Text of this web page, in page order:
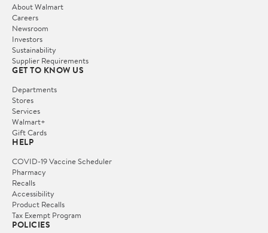
About Walmart
Careers
Newsroom
Investors
Sustainability
Supplier Requirements
GET TO KNOW US
Departments
Stores
Services
Walmart+
Gift Cards
HELP
COVID-19 Vaccine Scheduler
Pharmacy
Recalls
Accessibility
Product Recalls
Tax Exempt Program
POLICIES